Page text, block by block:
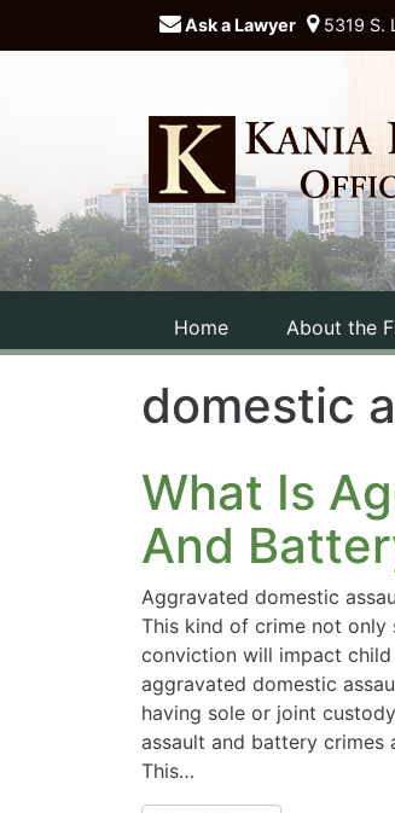
Ask a Lawyer 5319 S.
Home About the
domestic
What Is
And
Aggravated domestic
This kind of crime not
conviction will impact
aggravated domestic
having sole or joint
assault and battery crimes
This…